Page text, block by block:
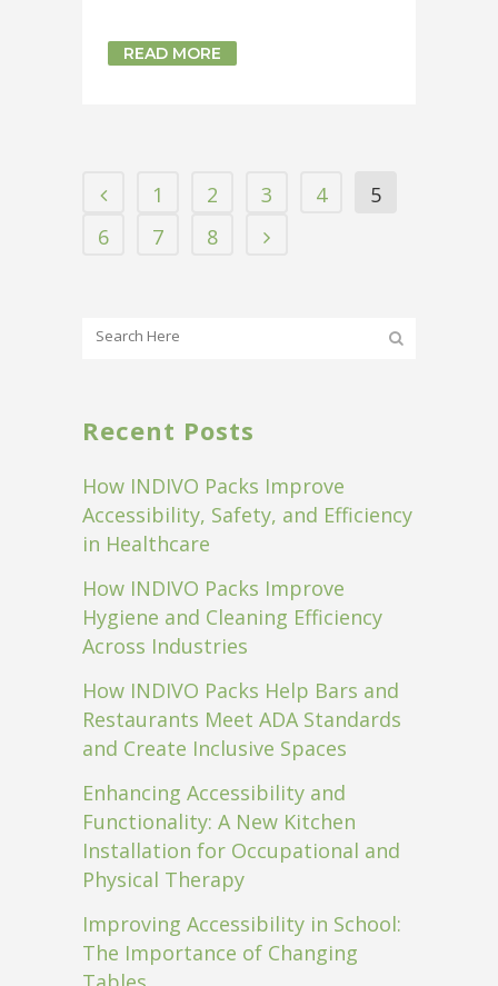
READ MORE
1 2 3 4
5
6
7 8
Recent Posts
How INDIVO Packs Improve
Accessibility, Safety, and Efficiency
in Healthcare
How INDIVO Packs Improve
Hygiene and Cleaning Efficiency
Across Industries
How INDIVO Packs Help Bars and
Restaurants Meet ADA Standards
and Create Inclusive Spaces
Enhancing Accessibility and
Functionality: A New Kitchen
Installation for Occupational and
Physical Therapy
Improving Accessibility in School:
The Importance of Changing